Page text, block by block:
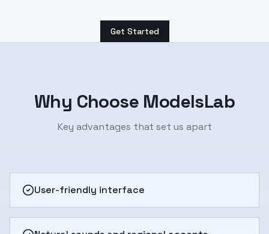
Get Started
Why Choose ModelsLab
Key advantages that set us apart
User-friendly interface